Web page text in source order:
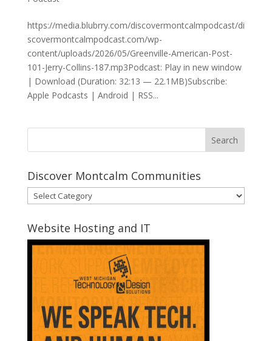
https://media.blubrry.com/discovermontcalmpodcast/di
scovermontcalmpodcast.com/wp-
content/uploads/2026/05/Greenville-American-Post-
101-Jerry-Collins-187.mp3Podcast: Play in new window
| Download (Duration: 32:13 — 22.1MB)Subscribe:
Apple Podcasts | Android | RSS...
Discover Montcalm Communities
Discover
Montcalm
Communities
Website Hosting and IT